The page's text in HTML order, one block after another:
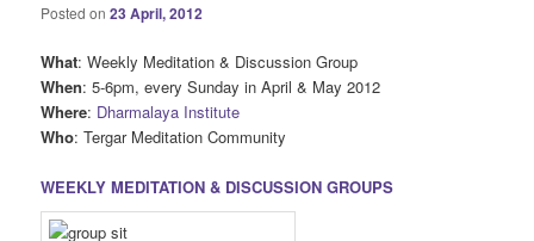
Posted on23 April, 2012
What: Weekly Meditation & Discussion Group
When: 5-6pm, every Sunday in April & May 2012
Where: Dharmalaya Institute
Who: Tergar Meditation Community
WEEKLY MEDITATION & DISCUSSION GROUPS